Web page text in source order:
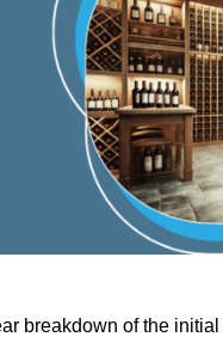
breakdown of the